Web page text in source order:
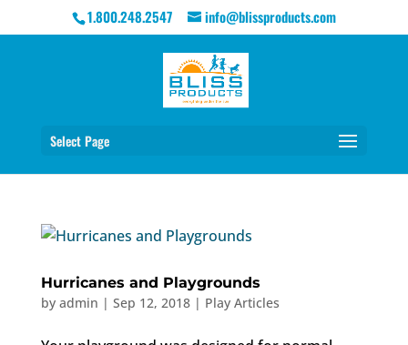
1.800.248.2547 info@blissproducts.com
Select Page
Hurricanes and Playgrounds
by admin | Sep 12, 2018| Play Articles